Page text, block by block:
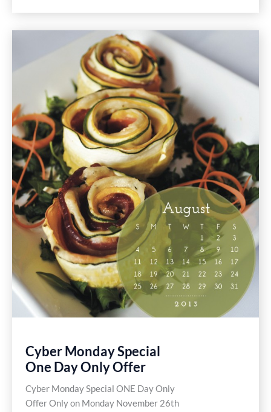
Tips
Restaurants
Cyber Monday Special
One Day Only Offer
Cyber Monday Special ONE Day Only
Offer Only on Monday November 26th